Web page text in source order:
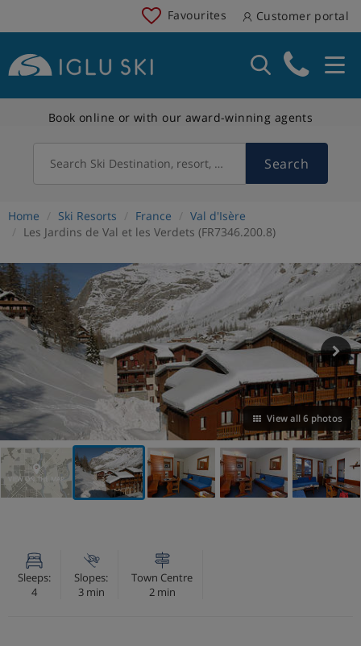
Favourites Customer portal
Book online or with our award-winning agents
Search Ski Destination, resort, country Search
Home Ski Resorts France
Val d'Isère
Les Jardins de Val et les Verdets (FR7346.200.8)
View all 6 photos
VIEW ON THE MAP
Sleeps:
4
Slopes:
3 min
Town Centre
2 min